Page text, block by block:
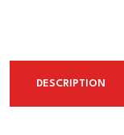
DESCRIPTION